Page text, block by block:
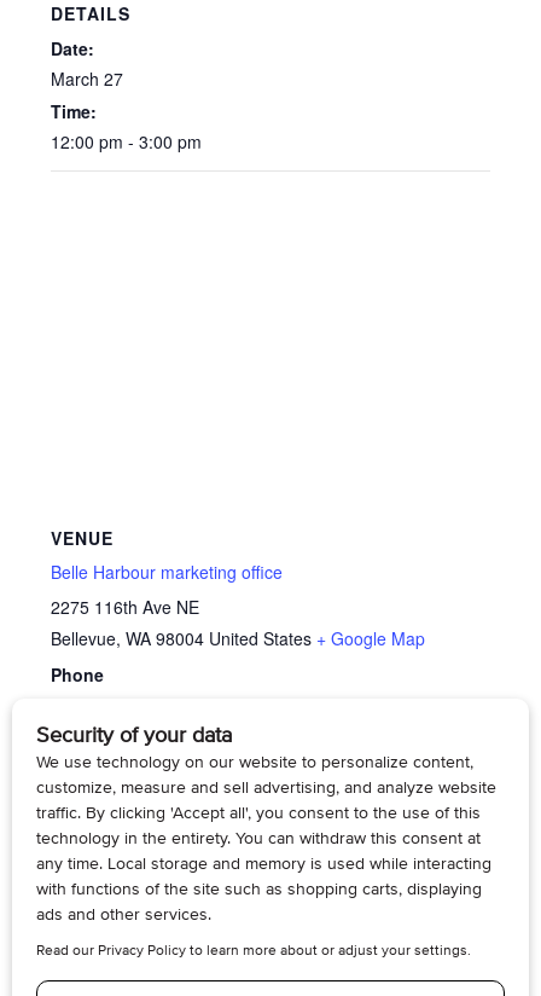
DETAILS
Date:
March 27
Time:
12:00 pm - 3:00 pm
VENUE
Belle Harbour marketing office
2275 116th Ave NE
Bellevue, WA 98004 United States + Google Map
Phone
View Venue Website
Living Voices: The Long Fight for Women’s Right
to Vote
Memory
Cafe’